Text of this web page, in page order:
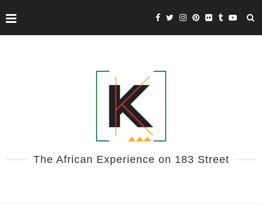
The African Experience on 183 Street